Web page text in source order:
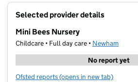
Selected provider details
Mini Bees Nursery
Childcare • Full day care • Newham
No report yet
Ofsted reports for Mini Bees Nursery
(opens in new tab)